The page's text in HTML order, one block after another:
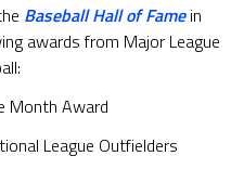
Baseball Hall of Famein
awards from Major League
Month Award
League Outfielders